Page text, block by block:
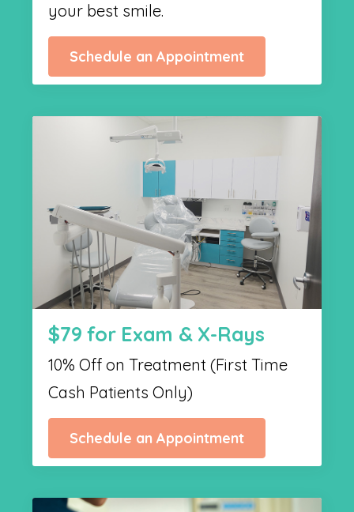
your best smile.
Schedule an Appointment
$79 for Exam & X-Rays
10% Off on Treatment (First Time
Cash Patients Only)
Schedule an Appointment